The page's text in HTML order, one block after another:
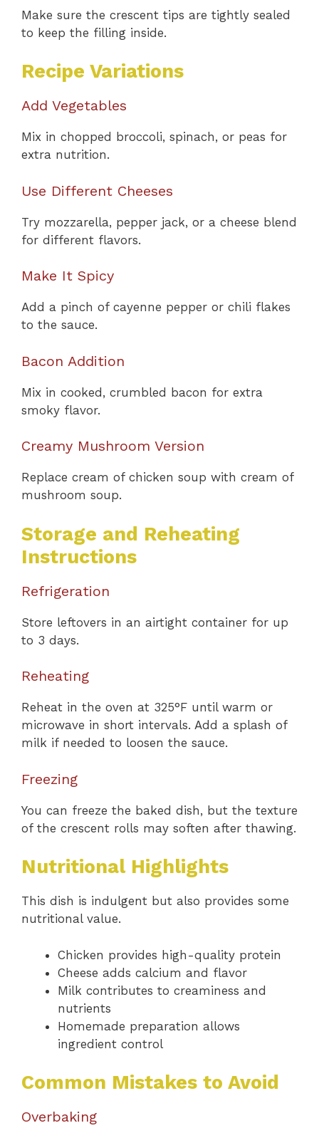
Make sure the crescent tips are tightly sealed
to keep the filling inside.
Recipe Variations
Add Vegetables
Mix in chopped broccoli, spinach, or peas for
extra nutrition.
Use Different Cheeses
Try mozzarella, pepper jack, or a cheese blend
for different flavors.
Make It Spicy
Add a pinch of cayenne pepper or chili flakes
to the sauce.
Bacon Addition
Mix in cooked, crumbled bacon for extra
smoky flavor.
Creamy Mushroom Version
Replace cream of chicken soup with cream of
mushroom soup.
Storage and Reheating
Instructions
Refrigeration
Store leftovers in an airtight container for up
to 3 days.
Reheating
Reheat in the oven at 325°F until warm or
microwave in short intervals. Add a splash of
milk if needed to loosen the sauce.
Freezing
You can freeze the baked dish, but the texture
of the crescent rolls may soften after thawing.
Nutritional Highlights
This dish is indulgent but also provides some
nutritional value.
Chicken provides high-quality protein
Cheese adds calcium and flavor
Milk contributes to creaminess and
nutrients
Homemade preparation allows
ingredient control
Common Mistakes to Avoid
Overbaking